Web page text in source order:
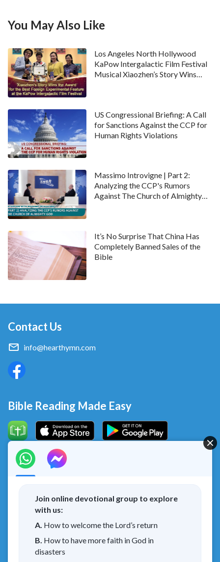
You May Also Like
Los Angeles North Hollywood
KaPow Intergalactic Film Festival
Musical Xiaozhen’s Story Wins
US Congressional Briefing: A Call
for Sanctions Against the CCP for
Human Rights Violations
Massimo Introvigne | Part 2:
Analyzing the CCP's Rumors
Against The Church of Almighty
It’s No Surprise That China Has
Completely Banned Sales of the
Bible
Contact Us
info@hearthymn.com
Bible Reading Made Easy
Concerning the Lord’s Return
I have read and agree to the
Connect with us on Messenger
Join online devotional group to explore
with us:
A. How to welcome the Lord’s return
B. How to have more faith in God in
disasters